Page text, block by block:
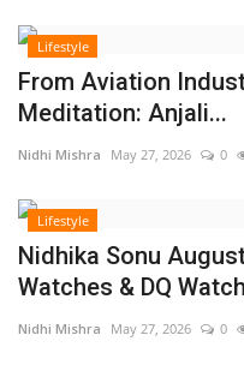
Lifestyle
From Aviation
Meditation: Anjali...
Nidhi Mishra May 27, 2026 0
Lifestyle
Nidhika Sonu
Watches & DQ
Nidhi Mishra May 27, 2026 0